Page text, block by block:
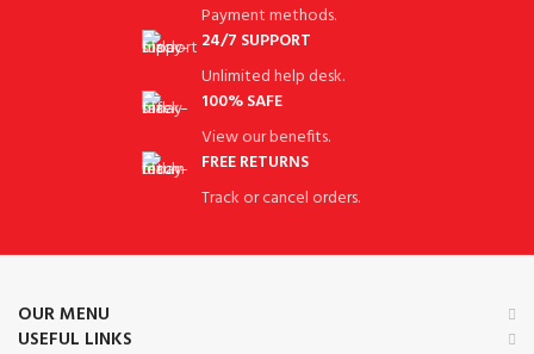
Payment methods.
24/7 SUPPORT
Unlimited help desk.
100% SAFE
View our benefits.
FREE RETURNS
Track or cancel orders.
OUR MENU
USEFUL LINKS